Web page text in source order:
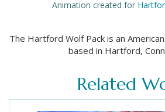
Animation created for
The Hartford Wolf Pack is an
based in Hartford,
Related